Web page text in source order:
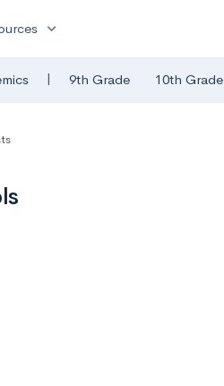
expand_more
| 9th Grade 10th Grade